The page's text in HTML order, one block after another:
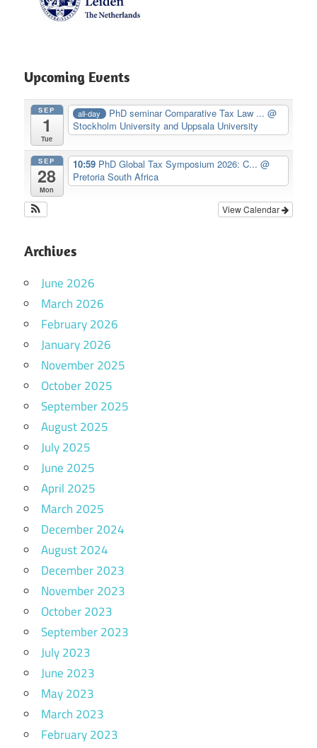
Upcoming Events
SEP
1
Tue
all-day PhD seminar Comparative Tax Law ...@
Stockholm University and Uppsala University
SEP
28
Mon
10:59 PhD Global Tax Symposium 2026: C... @
Pretoria South Africa
View Calendar
Archives
June 2026
March 2026
February 2026
January 2026
November 2025
October 2025
September 2025
August 2025
July 2025
June 2025
April 2025
March 2025
December 2024
August 2024
December 2023
November 2023
October 2023
September 2023
July 2023
June 2023
May 2023
March 2023
February 2023